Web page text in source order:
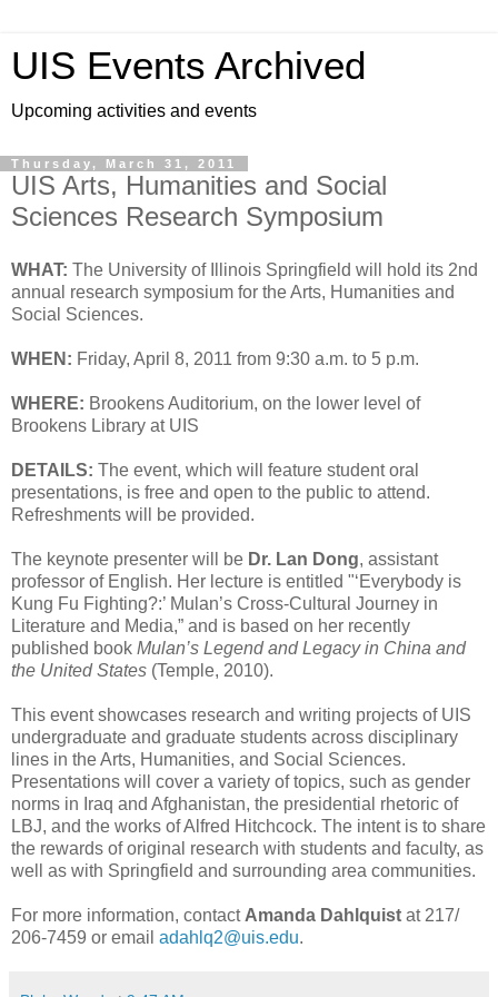
UIS Events Archived
Upcoming activities and events
Thursday, March 31, 2011
UIS Arts, Humanities and Social
Sciences Research Symposium
WHAT: The University of Illinois Springfield will hold its 2nd
annual research symposium for the Arts, Humanities and
Social Sciences.
WHEN: Friday, April 8, 2011 from 9:30 a.m. to 5 p.m.
WHERE: Brookens Auditorium, on the lower level of
Brookens Library at UIS
DETAILS: The event, which will feature student oral
presentations, is free and open to the public to attend.
Refreshments will be provided.
The keynote presenter will be Dr. Lan Dong, assistant
professor of English. Her lecture is entitled "‘Everybody is
Kung Fu Fighting?:’ Mulan’s Cross-Cultural Journey in
Literature and Media,” and is based on her recently
published book Mulan’s Legend and Legacy in China and
the United States (Temple, 2010).
This event showcases research and writing projects of UIS
undergraduate and graduate students across disciplinary
lines in the Arts, Humanities, and Social Sciences.
Presentations will cover a variety of topics, such as gender
norms in Iraq and Afghanistan, the presidential rhetoric of
LBJ, and the works of Alfred Hitchcock. The intent is to share
the rewards of original research with students and faculty, as
well as with Springfield and surrounding area communities.
For more information, contact Amanda Dahlquist at 217/
206-7459 or email adahlq2@uis.edu.